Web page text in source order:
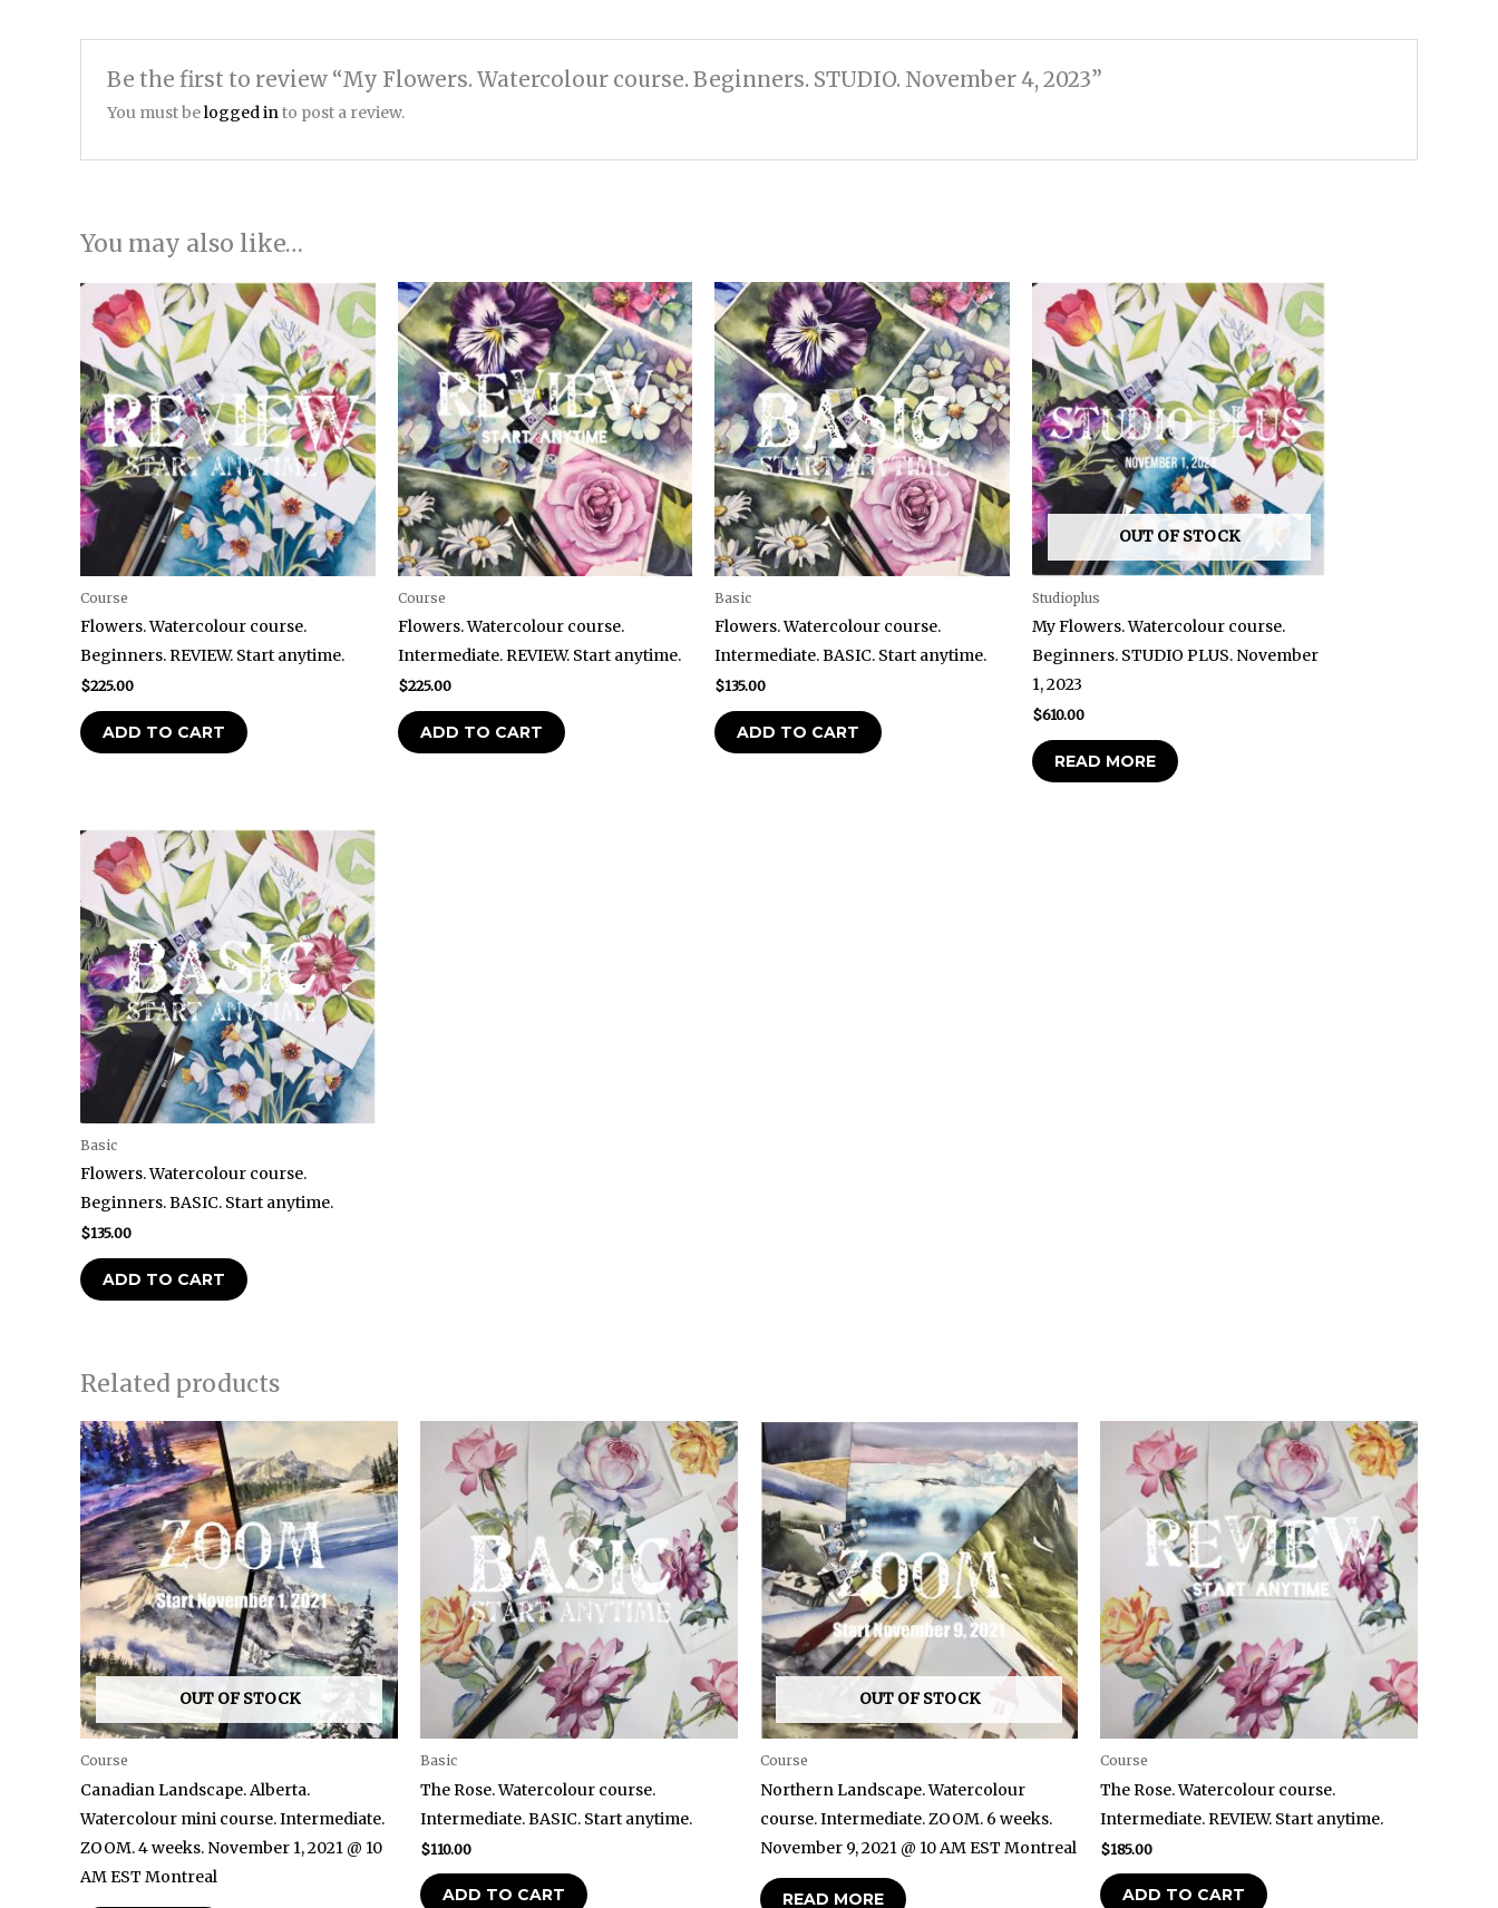
Be the first to review “My Flowers. Watercolour course. Beginners. STUDIO. November 4, 2023”
You must belogged into post a review.
You may also like…
Course
Flowers. Watercolour course.
Beginners. REVIEW. Start anytime.
$225.00
ADD TO CART
Course
Flowers. Watercolour course.
Intermediate. REVIEW. Start anytime.
$225.00
ADD TO CART
Basic
Flowers. Watercolour course.
Intermediate. BASIC. Start anytime.
$135.00
ADD TO CART
OUT OF STOCK
Studioplus
My Flowers. Watercolour course.
Beginners. STUDIO PLUS. November
1, 2023
$610.00
READ MORE
Basic
Flowers. Watercolour course.
Beginners. BASIC. Start anytime.
$135.00
ADD TO CART
Related products
OUT OF STOCK
Course
Canadian Landscape. Alberta.
Watercolour mini course. Intermediate.
ZOOM. 4 weeks. November 1, 2021 @ 10
AM EST Montreal
Basic
The Rose. Watercolour course.
Intermediate. BASIC. Start anytime.
$110.00
ADD TO CART
OUT OF STOCK
Course
Northern Landscape. Watercolour
course. Intermediate. ZOOM. 6 weeks.
November 9, 2021 @ 10 AM EST Montreal
READ MORE
Course
The Rose. Watercolour course.
Intermediate. REVIEW. Start anytime.
$185.00
ADD TO CART